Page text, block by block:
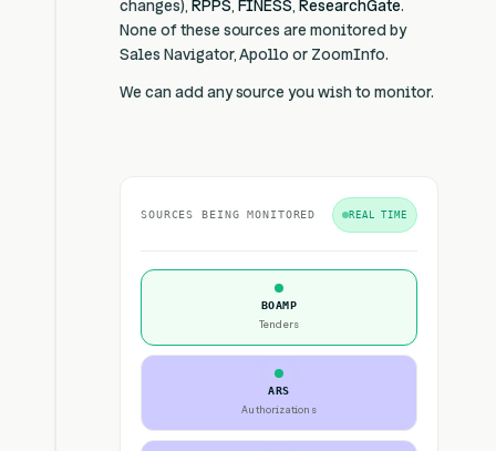
changes), RPPS, FINESS,ResearchGate.
None of these sources are monitored by
Sales Navigator, Apollo or ZoomInfo.
We can add any source you wish to monitor.
SOURCES BEING MONITORED REAL TIME
BOAMP
Tenders
ARS
Authorizations